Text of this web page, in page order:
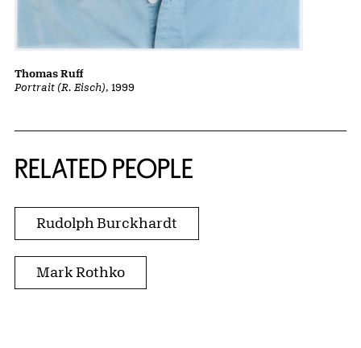
Portrait (R. Eisch), 1999
Thomas Ruff
RELATED PEOPLE
Rudolph Burckhardt
Mark Rothko